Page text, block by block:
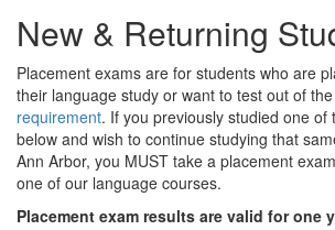
New & Returning
Placement exams are for students who are
their language study or want to test out of the
requirement. If you previously studied one of
below and wish to continue studying that
Ann Arbor, you MUST take a placement
one of our language courses.
Placement exam results are valid for one